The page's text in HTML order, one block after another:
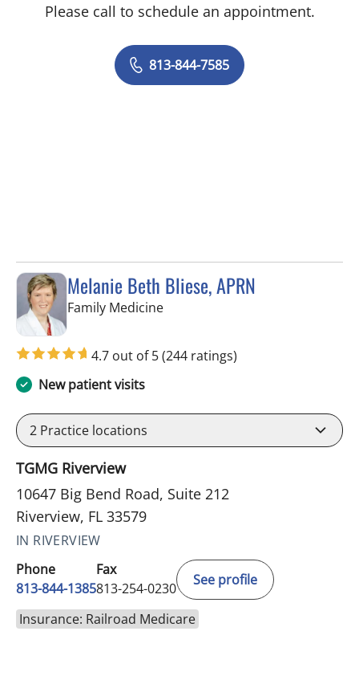
Please call to schedule an appointment.
813-844-7585
Melanie Beth Bliese, APRN
Family Medicinein Riverview, FL
4.7 out of 5(244 ratings)
New patient visits
2 Practice locations
TGMG Riverview
10647 Big Bend Road, Suite 212
Riverview, FL 33579
IN RIVERVIEW
Phone
813-844-1385
Fax
813-254-0230
See profile
Insurance: Railroad Medicare